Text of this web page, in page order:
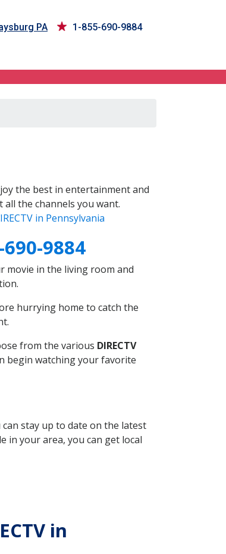
PA 1-855-690-9884
the best in entertainment and
all the channels you want.
in Pennsylvania
9884
movie in the living room and
hurrying home to catch the
from the various DIRECTV
begin watching your favorite
can stay up to date on the latest
in your area, you can get local
in